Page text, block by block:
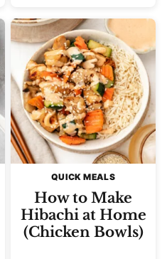
QUICK MEALS
How to Make
Hibachi at Home
(Chicken Bowls)